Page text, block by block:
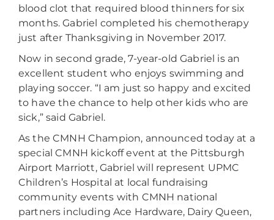
blood clot that required blood thinners for six
months. Gabriel completed his chemotherapy
just after Thanksgiving in November 2017.
Now in second grade, 7-year-old Gabriel is an
excellent student who enjoys swimming and
playing soccer. “I am just so happy and excited
to have the chance to help other kids who are
sick,” said Gabriel.
As the CMNH Champion, announced today at a
special CMNH kickoff event at the Pittsburgh
Airport Marriott, Gabriel will represent UPMC
Children’s Hospital at local fundraising
community events with CMNH national
partners including Ace Hardware, Dairy Queen,